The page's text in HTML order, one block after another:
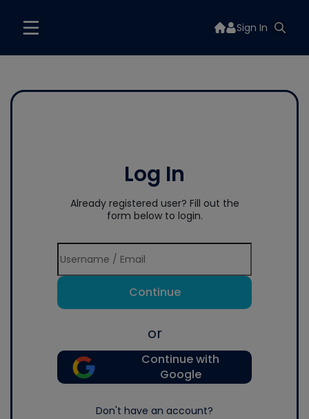
Sign In
Log In
Already registered user? Fill out the
form below to login.
Continue
or
Continue with
Google
Don't have an account?